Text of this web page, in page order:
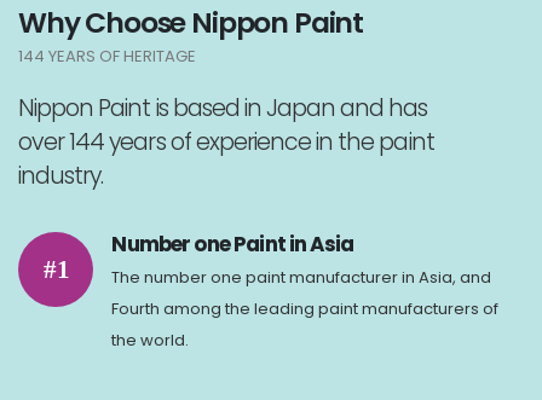
Why Choose Nippon Paint
144 YEARS OF HERITAGE
Nippon Paint is based in Japan and has
over 144 years of experience in the paint
industry.
#1
Number one Paint in Asia
The number one paint manufacturer in Asia, and
Fourth among the leading paint manufacturers of
the world.